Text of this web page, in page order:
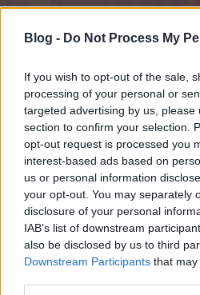
Blog - Do Not Process My
If you wish to opt-out of the sale,
processing of your personal or
targeted advertising by us, please
section to confirm your selection.
opt-out request is processed you
interest-based ads based on
us or personal information
your opt-out. You may separately
disclosure of your personal
IAB’s list of downstream
also be disclosed by us to third
Downstream Participants that